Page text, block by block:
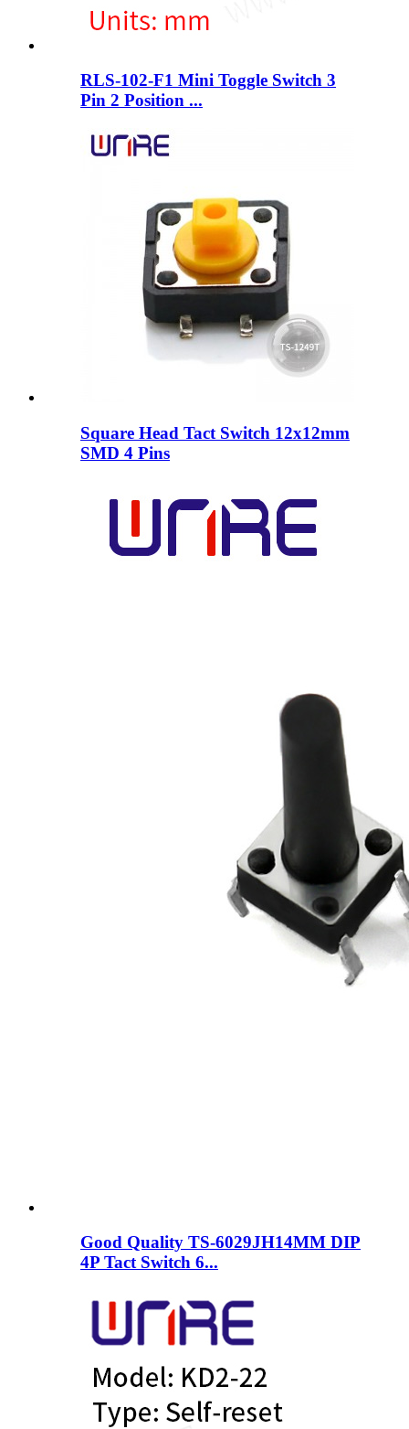
RLS-102-F1 Mini Toggle Switch 3
Pin 2 Position ...
Square Head Tact Switch 12x12mm
SMD 4 Pins
Good Quality TS-6029JH14MM DIP
4P Tact Switch 6...